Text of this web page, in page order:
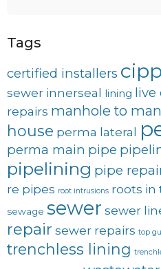
Tags
certified installers cipp
sewer innerseal lining live
repairs manhole to
house perma lateral
perma main pipe
pipelining pipe
re pipes root intrusions roots in
sewage sewer sewer
repair sewer repairs top
trenchless lining